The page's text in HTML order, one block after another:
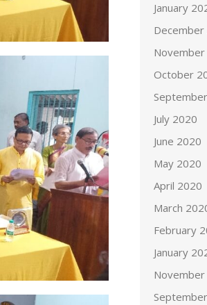
January
December
October
July 2020
June 2020
May 2020
April 2020
March
February
January